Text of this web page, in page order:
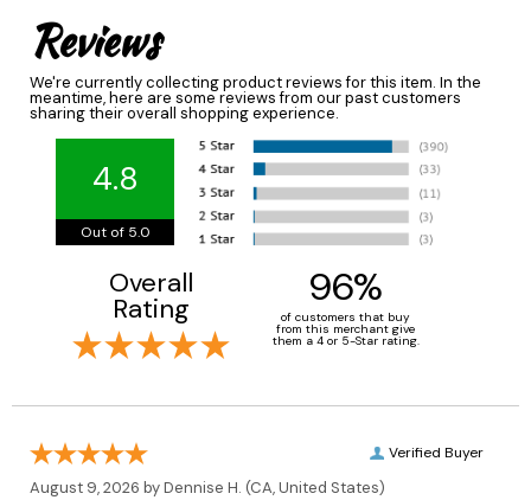
Reviews
We're currently collecting product reviews for this item. In the
meantime, here are some reviews from our past customers
sharing their overall shopping experience.
4.8
Out of 5.0
Overall
Rating 96%
of customers that buy
from this merchant give
them a 4 or 5-Star rating.
Verified Buyer
August 9, 2026 byDennise H. (CA, United States)